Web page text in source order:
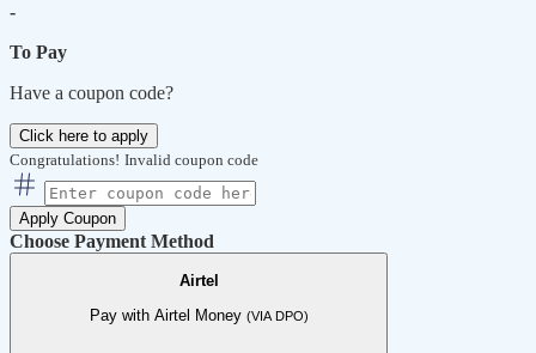
-
To Pay
Have a coupon code?
Click here to apply
Congratulations! Invalid coupon code
Apply Coupon
Choose Payment Method
Airtel
Pay with Airtel Money (VIA DPO)